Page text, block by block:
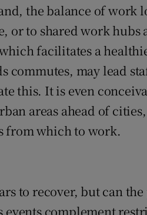
the balance of work
or to shared work hubs
facilitates a
commutes, may lead
this. It is even
areas ahead of
from which to work.
to recover, but can
complement